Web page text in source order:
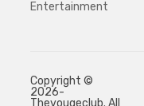
Entertainment
Copyright ©
2026-
Thevougeclub. All